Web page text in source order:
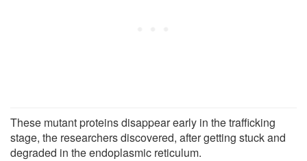
These mutant proteins disappear early in the trafficking
stage, the researchers discovered, after getting stuck and
degraded in the endoplasmic reticulum.